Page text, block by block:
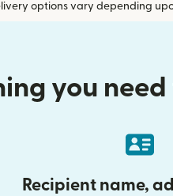
options vary depending
you
Recipient name,